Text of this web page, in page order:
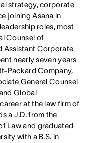
strategy, corporate
joining Asana in
roles, most
Counsel of
Assistant Corporate
nearly seven years
Packard Company,
General Counsel
Global
at the law firm of
a J.D. from the
Law and graduated
with a B.S. in